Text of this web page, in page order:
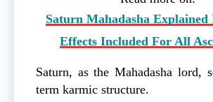
Saturn Mahadasha
Effects Included For All
Saturn, as the Mahadasha lord,
term karmic structure.